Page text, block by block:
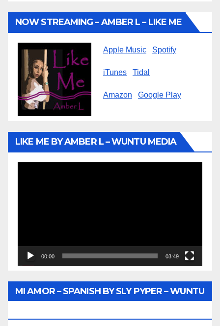
NOW STREAMING – AMBER L – LIKE ME
Apple Music Spotify
iTunes Tidal
Amazon Google Play
LIKE ME BY AMBER L – WUNTU MEDIA
00:00 03:49
MI AMOR – SPANISH BY SLY PYPER – WUNTU